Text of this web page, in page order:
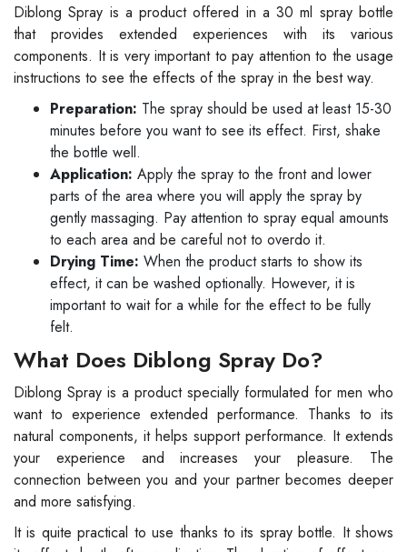
Diblong Spray is a product offered in a 30 ml spray bottle
that provides extended experiences with its various
components. It is very important to pay attention to the usage
instructions to see the effects of the spray in the best way.
Preparation: The spray should be used at least 15-30
minutes before you want to see its effect. First, shake
the bottle well.
Application: Apply the spray to the front and lower
parts of the area where you will apply the spray by
gently massaging. Pay attention to spray equal amounts
to each area and be careful not to overdo it.
Drying Time: When the product starts to show its
effect, it can be washed optionally. However, it is
important to wait for a while for the effect to be fully
felt.
What Does Diblong Spray Do?
Diblong Spray is a product specially formulated for men who
want to experience extended performance. Thanks to its
natural components, it helps support performance. It extends
your experience and increases your pleasure. The
connection between you and your partner becomes deeper
and more satisfying.
It is quite practical to use thanks to its spray bottle. It shows